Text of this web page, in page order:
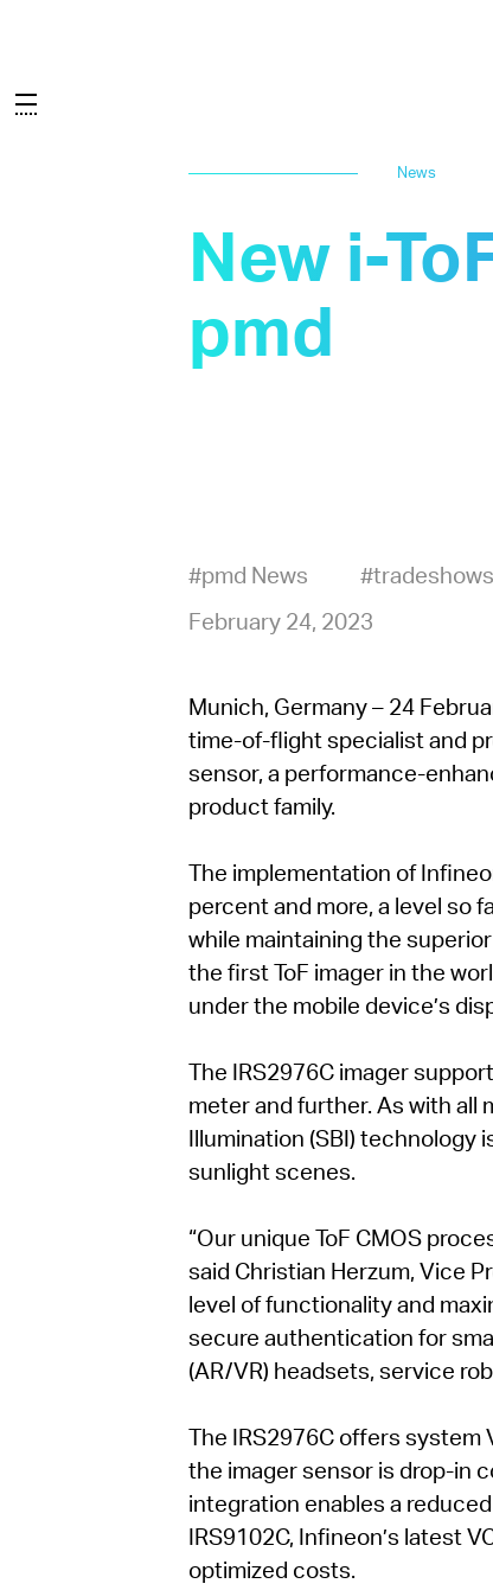
News
New i-
pmd
#pmd News #tradeshows
February 24, 2023
Munich, Germany – 24
time-of-flight specialist and
sensor, a performance-
product family.
The implementation of
percent and more, a level so
while maintaining the
the first ToF imager in the
under the mobile device’s
The IRS2976C imager
meter and further. As with all
Illumination (SBI)
sunlight scenes.
“Our unique ToF CMOS
said Christian Herzum, Vice
level of functionality and
secure authentication for
(AR/VR) headsets, service
The IRS2976C offers
the imager sensor is drop-in
integration enables a
IRS9102C, Infineon’s latest
optimized costs.